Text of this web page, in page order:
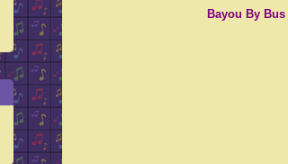
Bayou By